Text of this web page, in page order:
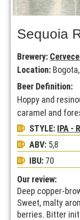
Sequoia
Brewery:
Location: Bogota,
Beer Definition:
Hoppy and
caramel and
STYLE: IPA -
ABV: 5,8
IBU: 70
Our review:
Deep copper-
Sweet, malty
berries. Bitter